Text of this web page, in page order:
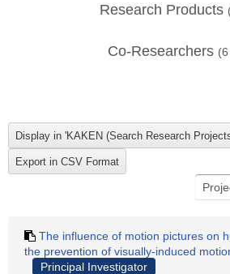
Research Products
Co-Researchers (6
The influence of motion pictures on
the prevention of visually-induced
Principal Investigator